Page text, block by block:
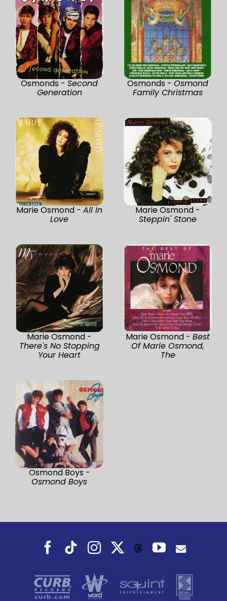
Osmonds - Second
Generation
Osmonds - Osmond
Family Christmas
Marie Osmond - All In
Love
Marie Osmond -
Steppin' Stone
Marie Osmond -
There's No Stopping
Your Heart
Marie Osmond - Best
Of Marie Osmond,
The
Osmond Boys -
Osmond Boys
Facebook
TiktokInstagramThreadsYouTube